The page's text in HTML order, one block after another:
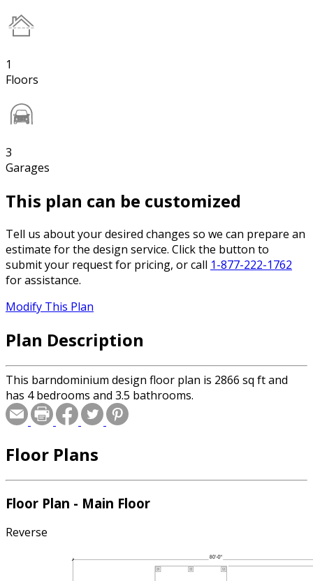
1
Floors
3
Garages
This plan can be customized
Tell us about your desired changes so we can prepare an
estimate for the design service. Click the button to
submit your request for pricing, or call 1-877-222-1762
for assistance.
Modify This Plan
Plan Description
This barndominium design floor plan is 2866 sq ft and
has 4 bedrooms and 3.5 bathrooms.
Floor Plans
Floor Plan - Main Floor
Reverse